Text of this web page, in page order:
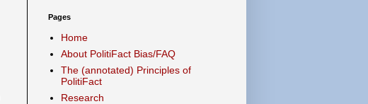
Pages
Home
About PolitiFact Bias/FAQ
The (annotated) Principles of
PolitiFact
Research